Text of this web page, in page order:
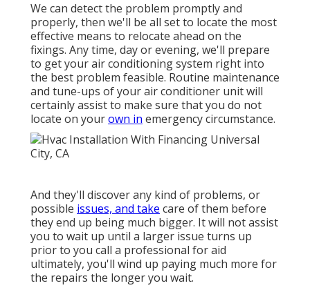
We can detect the problem promptly and
properly, then we'll be all set to locate the most
effective means to relocate ahead on the
fixings. Any time, day or evening, we'll prepare
to get your air conditioning system right into
the best problem feasible. Routine maintenance
and tune-ups of your air conditioner unit will
certainly assist to make sure that you do not
locate on yourown in emergency circumstance.
And they'll discover any kind of problems, or
possible issues, and take care of them before
they end up being much bigger. It will not assist
you to wait up until a larger issue turns up
prior to you call a professional for aid
ultimately, you'll wind up paying much more for
the repairs the longer you wait.